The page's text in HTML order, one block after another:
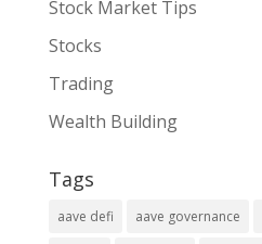
Stock Market Tips
Stocks
Trading
Wealth Building
Tags
aave defi aave governance